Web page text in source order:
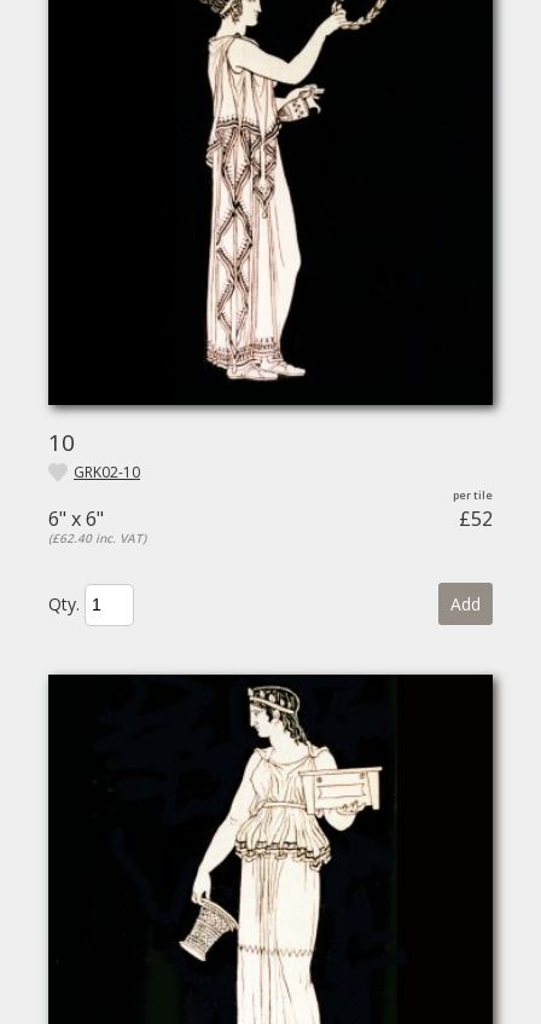
10
GRK02-10
6" x 6" £52
(£62.40 inc. VAT)
Qty. Add